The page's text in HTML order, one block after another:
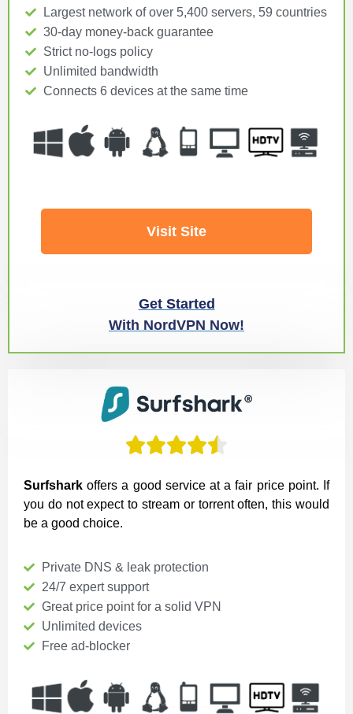
Largest network of over 5,400 servers, 59 countries
30-day money-back guarantee
Strict no-logs policy
Unlimited bandwidth
Connects 6 devices at the same time
Visit Site
Get Started
With NordVPN Now!

Surfshark offers a good service at a fair price point. If
you do not expect to stream or torrent often, this would
be a good choice.
Private DNS & leak protection
24/7 expert support
Great price point for a solid VPN
Unlimited devices
Free ad-blocker